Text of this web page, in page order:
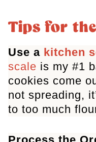
More
Oreo
Tips for
Use a kitchen
scale is my #1
cookies come
not spreading,
to too much